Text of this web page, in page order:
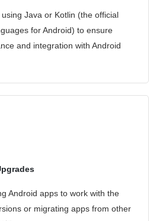
Java or Kotlin (the official
for Android) to ensure
and integration with Android
Android apps to work with the
or migrating apps from other